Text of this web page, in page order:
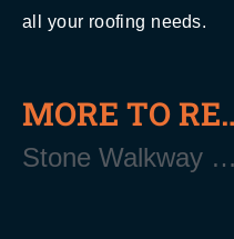
all your roofing needs.
Stone Walkway Repair Near Me